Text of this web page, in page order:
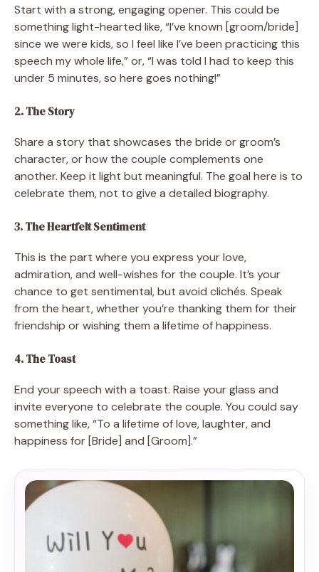
Start with a strong, engaging opener. This could be
something light-hearted like, “I’ve known [groom/bride]
since we were kids, so I feel like I’ve been practicing this
speech my whole life,” or, “I was told I had to keep this
under 5 minutes, so here goes nothing!”
2. The Story
Share a story that showcases the bride or groom’s
character, or how the couple complements one
another. Keep it light but meaningful. The goal here is to
celebrate them, not to give a detailed biography.
3. The Heartfelt Sentiment
This is the part where you express your love,
admiration, and well-wishes for the couple. It’s your
chance to get sentimental, but avoid clichés. Speak
from the heart, whether you’re thanking them for their
friendship or wishing them a lifetime of happiness.
4. The Toast
End your speech with a toast. Raise your glass and
invite everyone to celebrate the couple. You could say
something like, “To a lifetime of love, laughter, and
happiness for [Bride] and [Groom].”